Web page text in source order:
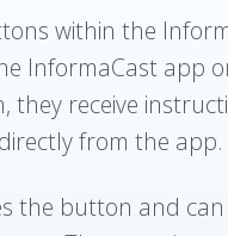
within the
InformaCast app
they receive
from the app.
the button and can